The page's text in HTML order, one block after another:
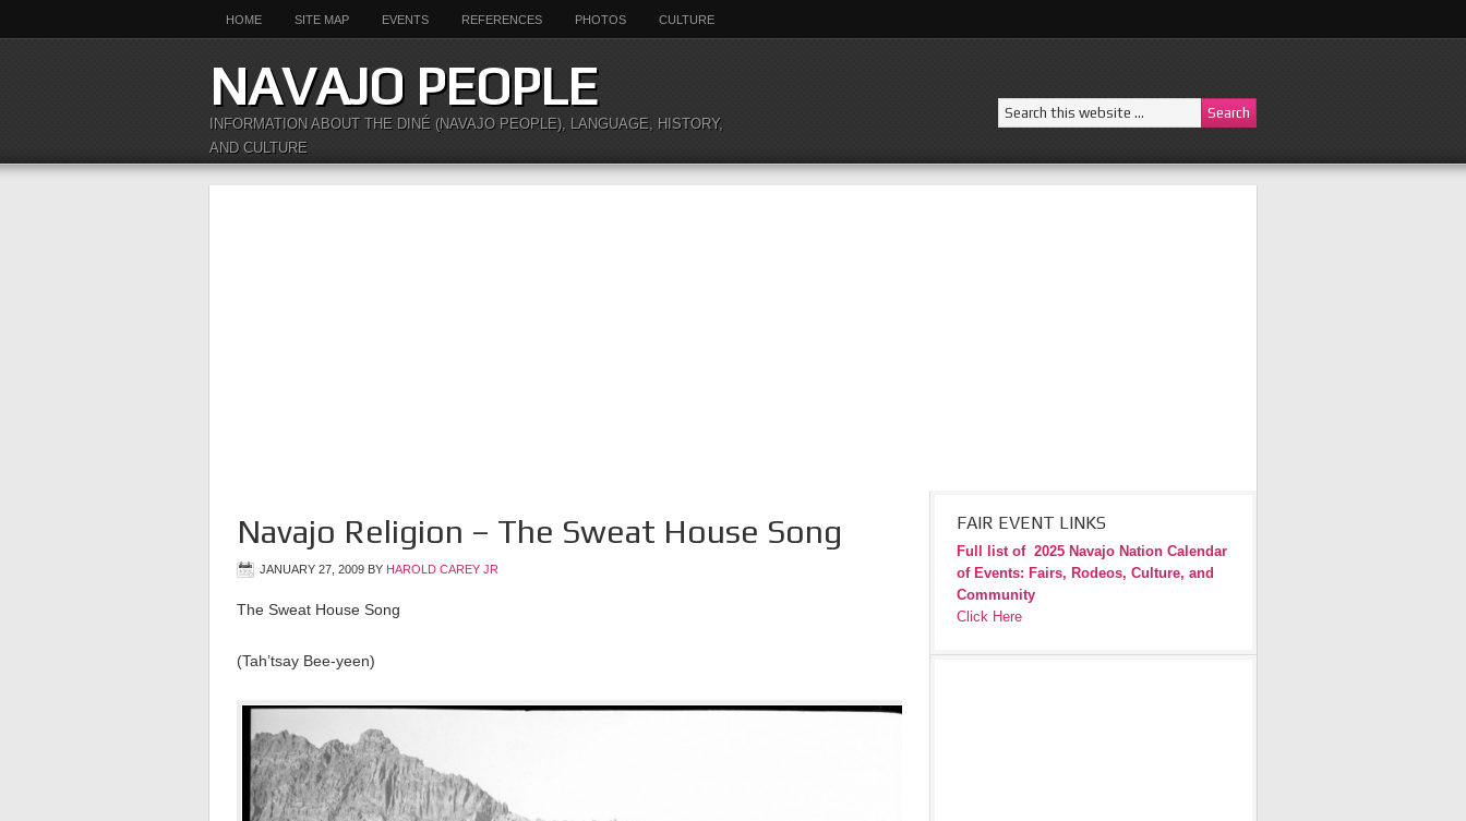
HOME SITE MAP EVENTS REFERENCES PHOTOS CULTURE
NAVAJO PEOPLE
INFORMATION ABOUT THE DINÉ (NAVAJO PEOPLE), LANGUAGE, HISTORY,
AND CULTURE
Navajo Religion – The Sweat House Song
JANUARY 27, 2009 BY HAROLD CAREY JR
The Sweat House Song
(Tah’tsay Bee-yeen)
FAIR EVENT LINKS
Full list of 2025 Navajo Nation Calendar
of Events: Fairs, Rodeos, Culture, and
Community
Click Here